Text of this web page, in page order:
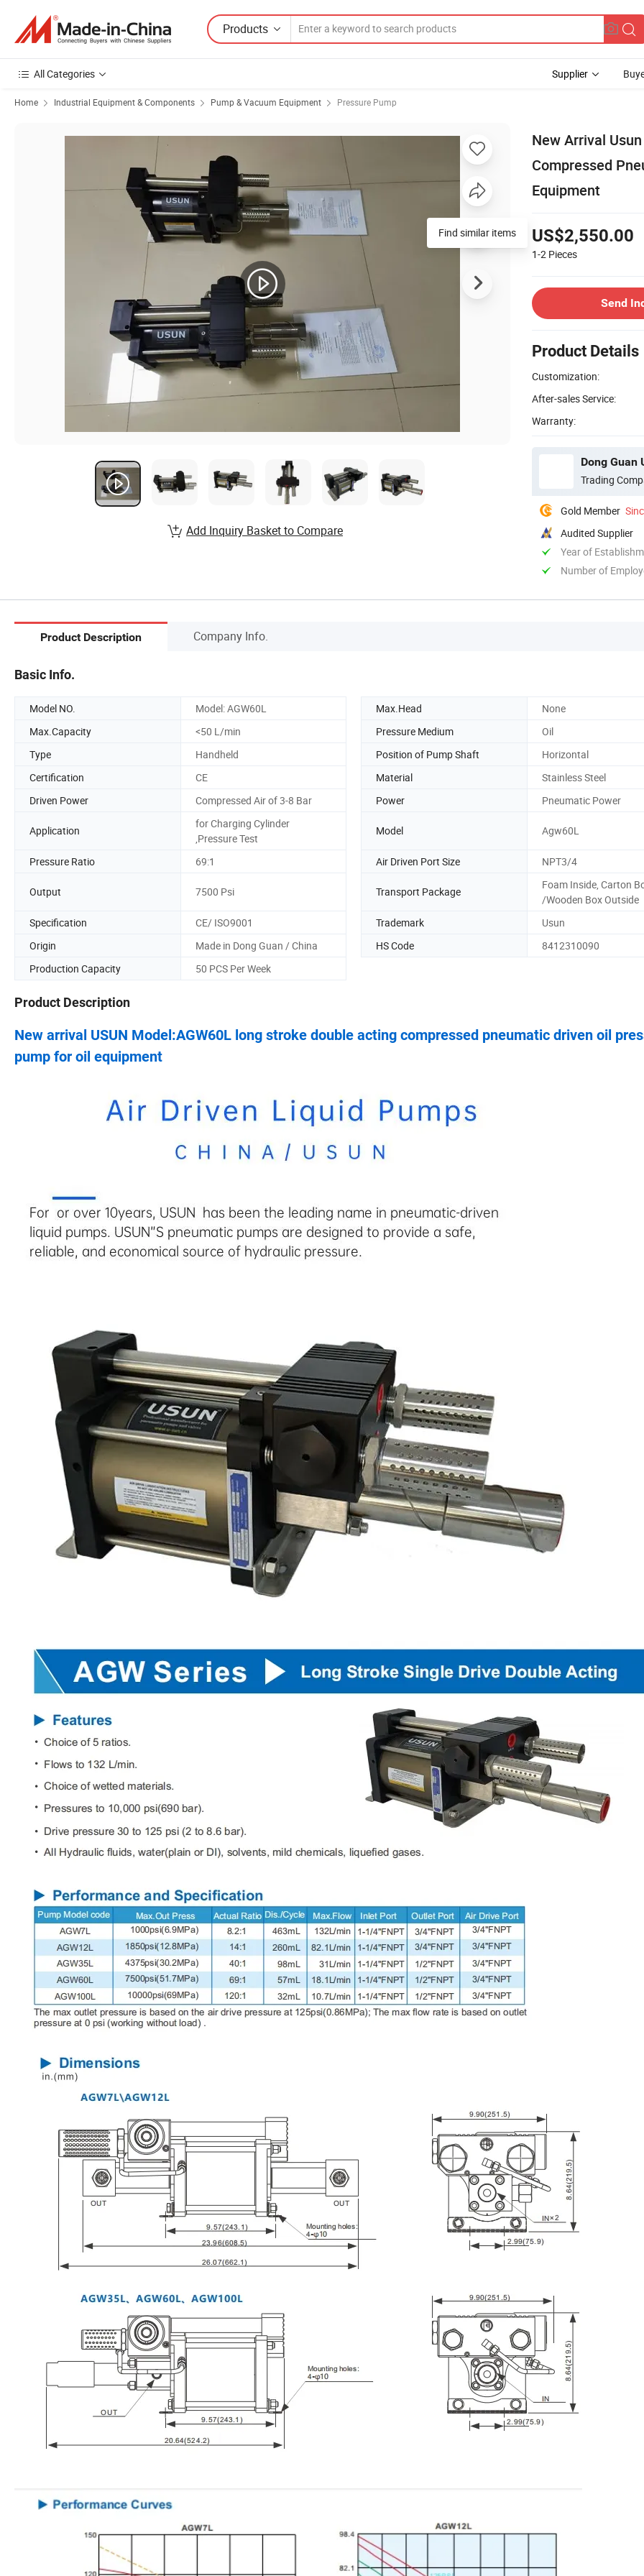
Products
All Categories Supplier
Home Industrial Equipment & Components Pump & Vacuum Equipment Pressure Pump
New Arrival
Compressed
Equipment
US$2,550.00
1-2 Pieces
Send
Product Details
Customization:
After-sales Service:
Warranty:
Dong Guan
Trading
Gold Member
Audited Supplier
Year of
Number of
Find similar items
Add Inquiry Basket to Compare
Product Description Company Info.
Basic Info.
Model NO. Model: AGW60L Max.Head
None
Max.Capacity
<50 L/min Pressure Medium
Oil
Type
Handheld Position of Pump Shaft
Horizontal
Certification
CE Material
Stainless Steel
Driven Power
Compressed Air of 3-8 Bar Power Pneumatic Power
Application
for Charging Cylinder
,Pressure Test
Model Agw60L
Pressure Ratio 69:1 Air Driven Port Size NPT3/4
Output 7500 Psi Transport Package
Foam Inside, Carton
/Wooden Box Outside
Specification
CE/ ISO9001 Trademark
Usun
Origin
Made in Dong Guan / China HS Code
8412310090
Production Capacity
50 PCS Per Week
Product Description
New arrival USUN Model:AGW60L long stroke double acting compressed pneumatic driven oil
pump for oil equipment